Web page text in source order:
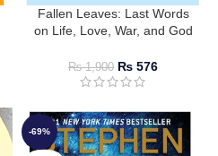
Fallen Leaves: Last Words
on Life, Love, War, and God
₨1,900 ₨ 576
-69%